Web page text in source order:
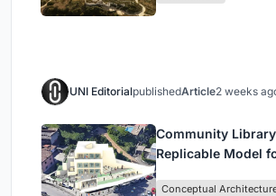
UNI EditorialpublishedArticle2 weeks
Community
Replicable Model
Conceptual